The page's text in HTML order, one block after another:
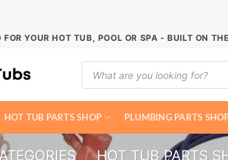
FOR YOUR HOT TUB, POOL OR SPA - BUILT ON
Products
search
HOT TUB PARTS SHOP PLUMBING PARTS
/ HOT TUB PARTS